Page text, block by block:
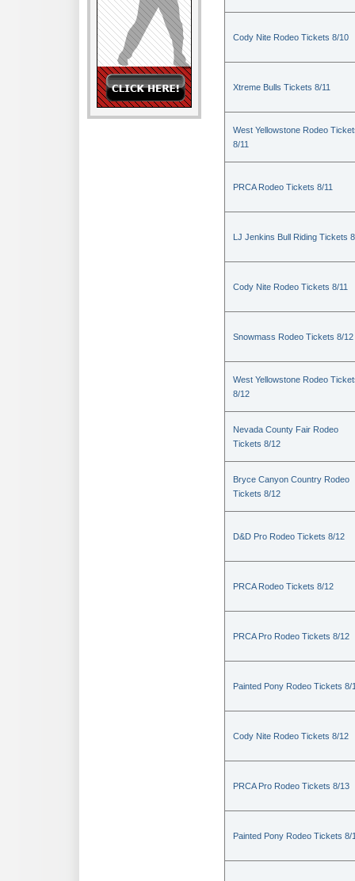
Cody Nite Rodeo Tickets 8/10
Xtreme Bulls Tickets 8/11
West Yellowstone Rodeo
8/11
PRCA Rodeo Tickets 8/11
LJ Jenkins Bull Riding Tickets
Cody Nite Rodeo Tickets 8/11
Snowmass Rodeo Tickets 8/12
West Yellowstone Rodeo
8/12
Nevada County Fair Rodeo
Tickets 8/12
Bryce Canyon Country Rodeo
Tickets 8/12
D&D Pro Rodeo Tickets 8/12
PRCA Rodeo Tickets 8/12
PRCA Pro Rodeo Tickets 8/12
Painted Pony Rodeo Tickets 8/
Cody Nite Rodeo Tickets 8/12
PRCA Pro Rodeo Tickets 8/13
Painted Pony Rodeo Tickets 8/